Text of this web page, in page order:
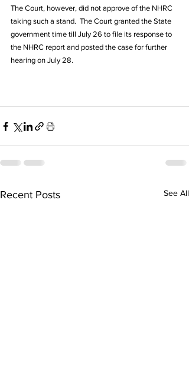
The Court, however, did not approve of the NHRC
taking such a stand.  The Court granted the State
government time till July 26 to file its response to
the NHRC report and posted the case for further
hearing on July 28.
Recent Posts See All